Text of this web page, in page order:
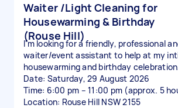
Waiter /Light Cleaning for
Housewarming & Birthday
(Rouse Hill)
I'm looking for a friendly, professional
waiter/event assistant to help at my
housewarming and birthday
Date: Saturday, 29 August 2026
Time: 6:00 pm – 11:00 pm (approx. 5
Location: Rouse Hill NSW 2155